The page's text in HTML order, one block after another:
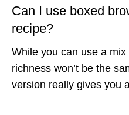
Can I use boxed
recipe?
While you can use a
richness won’t be the
version really gives you